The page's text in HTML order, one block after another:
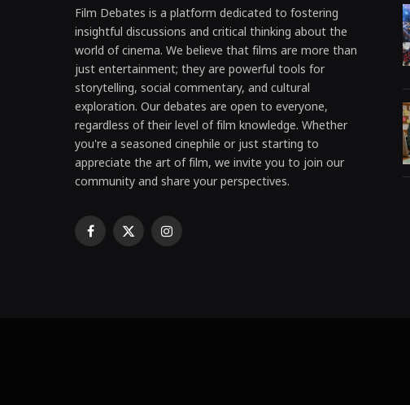
Film Debates is a platform dedicated to fostering
insightful discussions and critical thinking about the
world of cinema. We believe that films are more than
just entertainment; they are powerful tools for
storytelling, social commentary, and cultural
exploration. Our debates are open to everyone,
regardless of their level of film knowledge. Whether
you're a seasoned cinephile or just starting to
appreciate the art of film, we invite you to join our
community and share your perspectives.
Facebook
X Instagram